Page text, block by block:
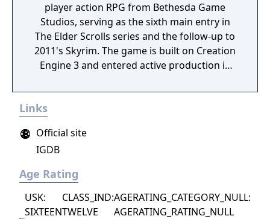
player action RPG from Bethesda Game
Studios, serving as the sixth main entry in
The Elder Scrolls series and the follow-up to
2011's Skyrim. The game is built on Creation
Engine 3 and entered active production in
Director Todd Howard has described the
project as aiming to be the "ultimate fantasy-
Links
Official site
IGDB
Age Rating
USK:
SIXTEEN
CLASS_IND:
TWELVE
AGERATING_CATEGORY_NULL:
AGERATING_RATING_NULL